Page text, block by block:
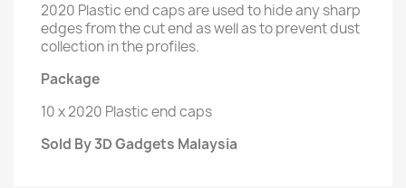
2020 Plastic end caps are used to hide any sharp
edges from the cut end as well as to prevent dust
collection in the profiles.
Package
10 x 2020 Plastic end caps
Sold By 3D Gadgets Malaysia